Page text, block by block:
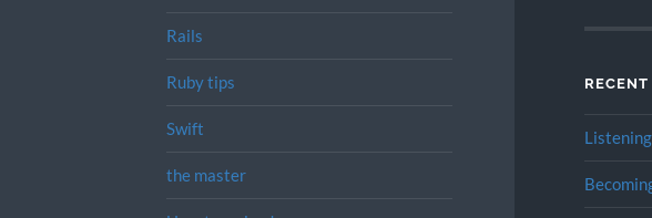
Rails
Ruby tips
Swift
the master
RECENT